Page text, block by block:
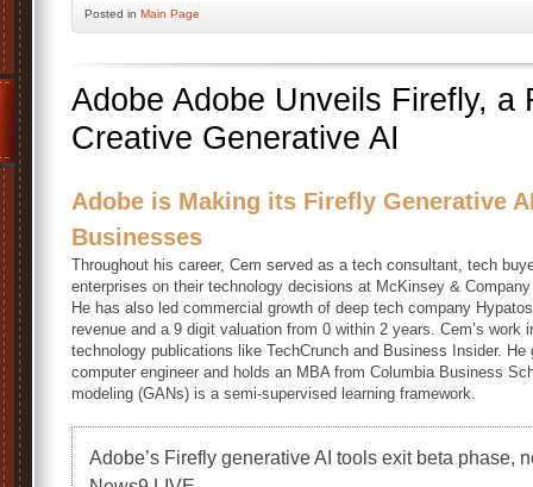
Posted in Main Page
Adobe Adobe Unveils Firefly, a
Creative Generative AI
Adobe is Making its Firefly Generative
Businesses
Throughout his career, Cem served as a tech consultant, tech
enterprises on their technology decisions at McKinsey &
He has also led commercial growth of deep tech company
revenue and a 9 digit valuation from 0 within 2 years. Cem’s work
technology publications like TechCrunch and Business Insider.
computer engineer and holds an MBA from Columbia Business
modeling (GANs) is a semi-supervised learning framework.
Adobe’s Firefly generative AI tools exit beta phase,